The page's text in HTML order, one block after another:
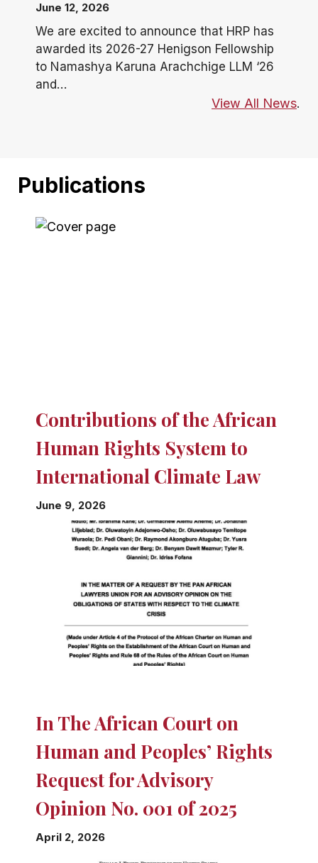
June 12, 2026
We are excited to announce that HRP has
awarded its 2026-27 Henigson Fellowship
to Namashya Karuna Arachchige LLM ‘26
and…
View All News.
Publications
Contributions of the African
Human Rights System to
International Climate Law
June 9, 2026
In The African Court on
Human and Peoples’ Rights
Request for Advisory
Opinion No. 001 of 2025
April 2, 2026